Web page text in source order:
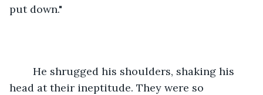
put down."
head at their ineptitude. They were so